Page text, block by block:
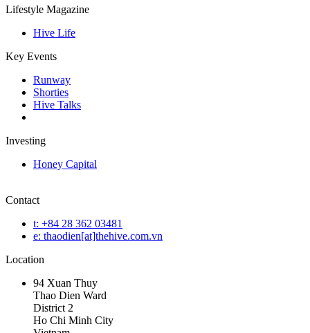
Lifestyle Magazine
Hive Life
Key Events
Runway
Shorties
Hive Talks
Investing
Honey Capital
Contact
t: +84 28 362 03481
e: thaodien[at]thehive.com.vn
Location
94 Xuan Thuy
Thao Dien Ward
District 2
Ho Chi Minh City